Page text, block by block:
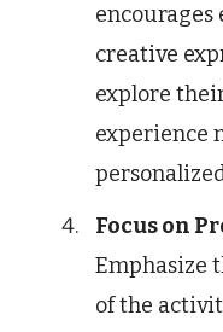
encourages
creative
explore
experience
Focus on
Emphasize
of the